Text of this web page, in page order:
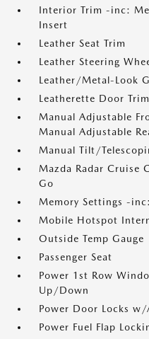
Interior Trim -inc:
Insert
Leather Seat Trim
Leather Steering
Leather/Metal-Look
Leatherette Door
Manual Adjustable
Manual Adjustable
Manual Tilt/
Mazda Radar Cruise
Go
Memory Settings -
Mobile Hotspot
Outside Temp Gauge
Passenger Seat
Power 1st Row
Up/Down
Power Door Locks
Power Fuel Flap